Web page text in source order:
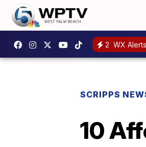
2 WX Alerts
SCRIPPS
10